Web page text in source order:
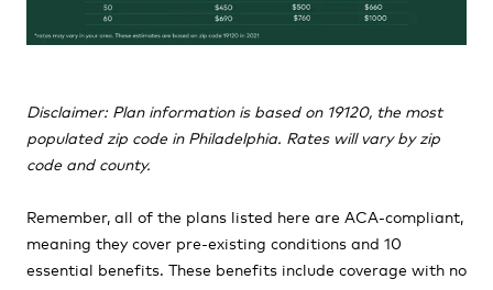
Disclaimer: Plan information is based on 19120, the most
populated zip code in Philadelphia. Rates will vary by zip
code and county.
Remember, all of the plans listed here are ACA-compliant,
meaning they cover pre-existing conditions and 10
essential benefits. These benefits include coverage with no